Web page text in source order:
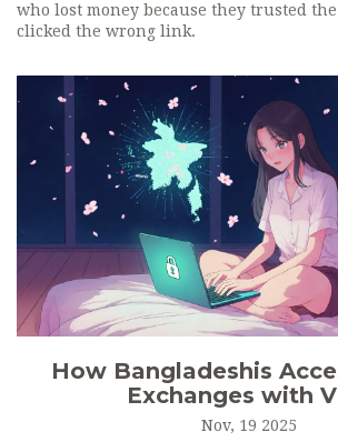
who lost money because they trusted
clicked the wrong link.
How Bangladeshis
Exchanges with
Nov, 19 2025